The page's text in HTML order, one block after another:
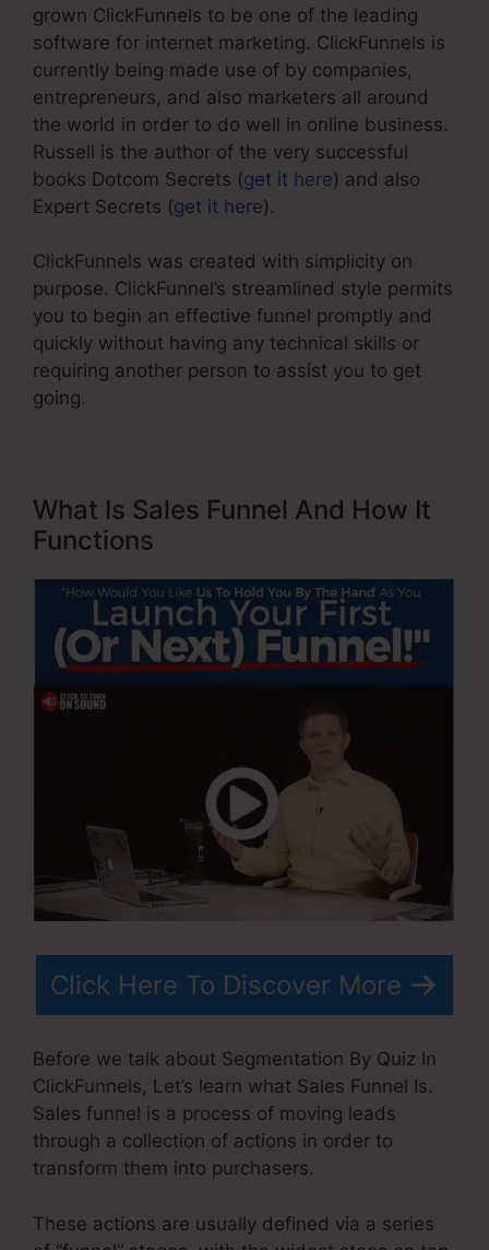
grown ClickFunnels to be one of the leading
software for internet marketing. ClickFunnels is
currently being made use of by companies,
entrepreneurs, and also marketers all around
the world in order to do well in online business.
Russell is the author of the very successful
books Dotcom Secrets (get it here) and also
Expert Secrets (get it here).
ClickFunnels was created with simplicity on
purpose. ClickFunnel’s streamlined style permits
you to begin an effective funnel promptly and
quickly without having any technical skills or
requiring another person to assist you to get
going.
What Is Sales Funnel And How It
Functions
Click Here To Discover More
Before we talk about Segmentation By Quiz In
ClickFunnels, Let’s learn what Sales Funnel Is.
Sales funnel is a process of moving leads
through a collection of actions in order to
transform them into purchasers.
These actions are usually defined via a series